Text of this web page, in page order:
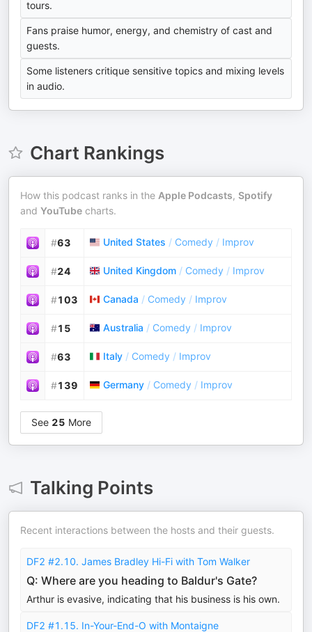
tours.
Fans praise humor, energy, and chemistry of cast and
guests.
Some listeners critique sensitive topics and mixing levels
in audio.
Chart Rankings
How this podcast ranks in the Apple Podcasts, Spotify
and YouTube charts.
#63 United States / Comedy / Improv
#24 United Kingdom / Comedy / Improv
#103 Canada / Comedy / Improv
#15 Australia / Comedy / Improv
#63 Italy / Comedy / Improv
#139 Germany / Comedy / Improv
See 25 More
Talking Points
Recent interactions between the hosts and their guests.
DF2 #2.10. James Bradley Hi-Fi with Tom Walker
Q: Where are you heading to Baldur's Gate?
Arthur is evasive, indicating that his business is his own.
DF2 #1.15. In-Your-End-O with Montaigne